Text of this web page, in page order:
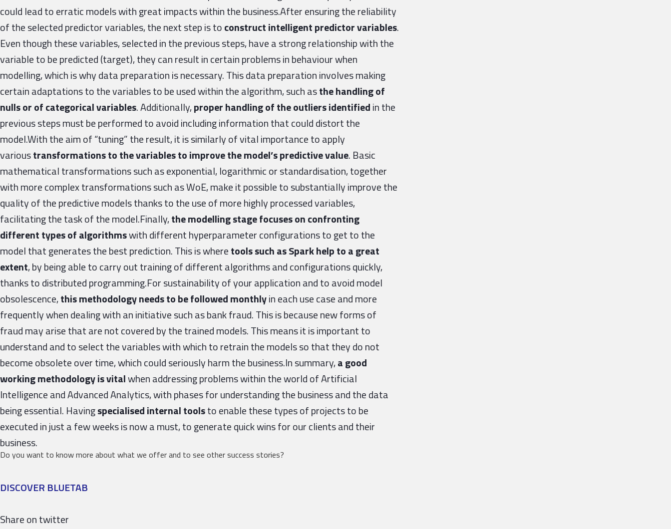
could lead to erratic models with great impacts within the business.After ensuring the reliability
of the selected predictor variables, the next step is toconstruct intelligent predictor variables.
Even though these variables, selected in the previous steps, have a strong relationship with the
variable to be predicted (target), they can result in certain problems in behaviour when
modelling, which is why data preparation is necessary. This data preparation involves making
certain adaptations to the variables to be used within the algorithm, such asthe handling of
nulls or of categorical variables. Additionally,proper handling of the outliers identifiedin the
previous steps must be performed to avoid including information that could distort the
model.With the aim of “tuning” the result, it is similarly of vital importance to apply
varioustransformations to the variables to improve the model’s predictive value. Basic
mathematical transformations such as exponential, logarithmic or standardisation, together
with more complex transformations such as WoE, make it possible to substantially improve the
quality of the predictive models thanks to the use of more highly processed variables,
facilitating the task of the model.Finally,the modelling stage focuses on confronting
different types of algorithmswith different hyperparameter configurations to get to the
model that generates the best prediction. This is wheretools such as Spark help to a great
extent, by being able to carry out training of different algorithms and configurations quickly,
thanks to distributed programming.For sustainability of your application and to avoid model
obsolescence,this methodology needs to be followed monthlyin each use case and more
frequently when dealing with an initiative such as bank fraud. This is because new forms of
fraud may arise that are not covered by the trained models. This means it is important to
understand and to select the variables with which to retrain the models so that they do not
become obsolete over time, which could seriously harm the business.In summary,a good
working methodology is vitalwhen addressing problems within the world of Artificial
Intelligence and Advanced Analytics, with phases for understanding the business and the data
being essential. Havingspecialised internal toolsto enable these types of projects to be
executed in just a few weeks is now a must, to generate quick wins for our clients and their
business.
Do you want to know more about what we offer and to see other success stories?
DISCOVER BLUETAB
Share on twitter